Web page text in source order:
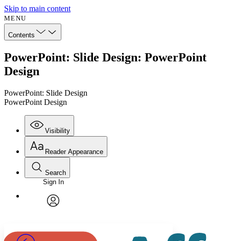
Skip to main content
MENU
Contents
PowerPoint: Slide Design: PowerPoint
Design
PowerPoint: Slide Design
PowerPoint Design
Visibility
Annotations
Reader Appearance
Font
Font style
Search
Enter search criteria
Search within:
PROJECT
Sign In